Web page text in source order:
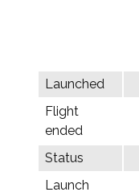
Launched
Flight
ended
Status
Launch